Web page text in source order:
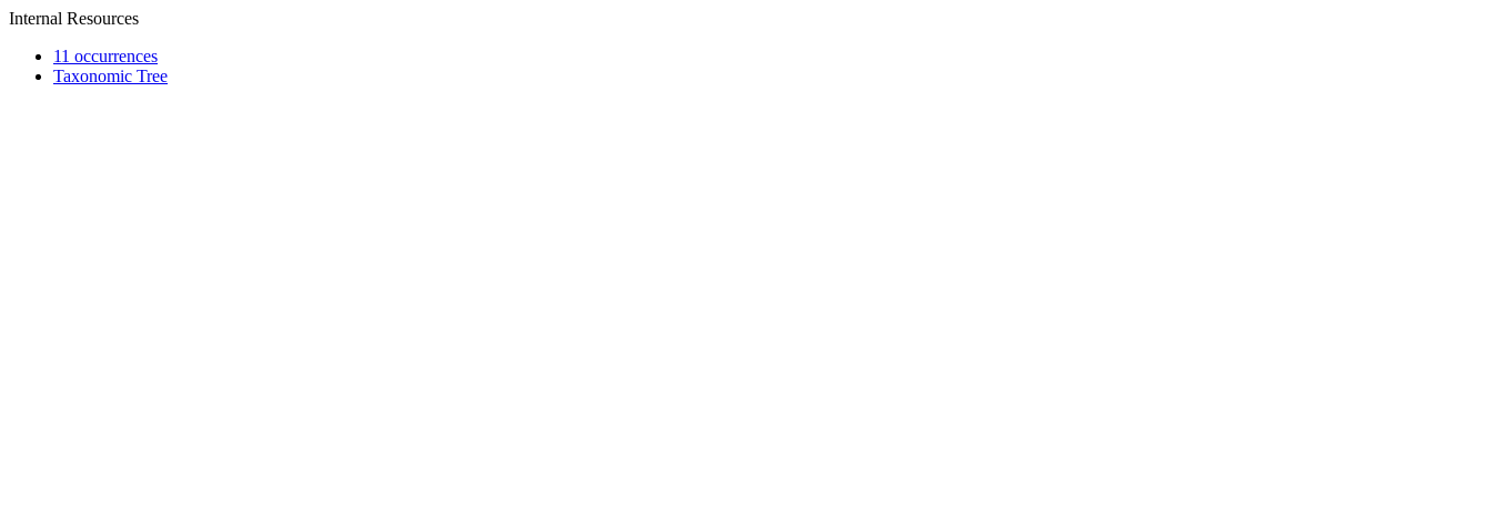
Internal Resources
11 occurrences
Taxonomic Tree